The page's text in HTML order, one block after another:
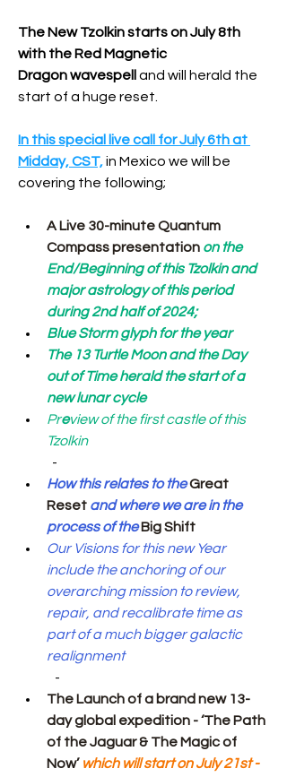
The New Tzolkin starts on July 8th
with the Red Magnetic
Dragon wavespell and will herald the
start of a huge reset.
In this special live call for July 6th at
Midday, CST, in Mexico we will be
covering the following;
A Live 30-minute Quantum
Compass presentation on the
End/Beginning of this Tzolkin and
major astrology of this period
during 2nd half of 2024;
Blue Storm glyph for the year
The 13 Turtle Moon and the Day
out of Time herald the start of a
new lunar cycle
Preview of the first castle of this
Tzolkin
-
How this relates to the Great
Reset and where we are in the
process of the Big Shift
Our Visions for this new Year
include the anchoring of our
overarching mission to review,
repair, and recalibrate time as
part of a much bigger galactic
realignment
-
The Launch of a brand new 13-
day global expedition - ‘The Path
of the Jaguar & The Magic of
Now’ which will start on July 21st -